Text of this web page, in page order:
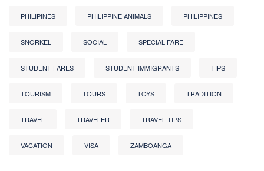
PHILIPINES PHILIPPINE ANIMALS PHILIPPINES
SNORKEL SOCIAL SPECIAL FARE
STUDENT FARES STUDENT IMMIGRANTS TIPS
TOURISM TOURS TOYS TRADITION
TRAVEL TRAVELER TRAVEL TIPS
VACATION VISA ZAMBOANGA